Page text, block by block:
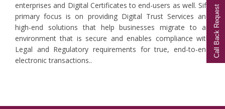
enterprises and Digital Certificates to end-users as well. Sify
primary focus is on providing Digital Trust Services and
high-end solutions that help businesses migrate to an
environment that is secure and enables compliance with
Legal and Regulatory requirements for true, end-to-end
electronic transactions..
Call Back Request